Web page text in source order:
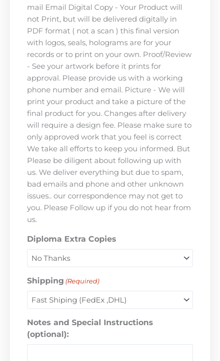
mail Email Digital Copy - Your Product will
not Print, but will be delivered digitally in
PDF format ( not a scan ) this final version
with logos, seals, holograms are for your
records or to print on your own. Proof/Review
- See your artwork before it prints for
approval. Please provide us with a working
phone number and email. Picture - We will
print your product and take a picture of the
final product for you. Changes after delivery
will require a design fee. Please make sure to
only approved work that you feel is correct
We take all efforts to keep you informed. But
Please be diligent about following up with
us. We deliver everything but due to spam,
bad emails and phone and other unknown
issues.. our correspondence may not get to
you. Please Follow up if you do not hear from
us.
Diploma Extra Copies
Shipping (Required)
Notes and Special Instructions
(optional):